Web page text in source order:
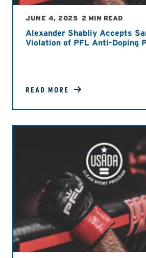
JUNE 4, 2025 2 MIN READ
Alexander Shabliy Accepts
Violation of PFL Anti-Doping
READ MORE